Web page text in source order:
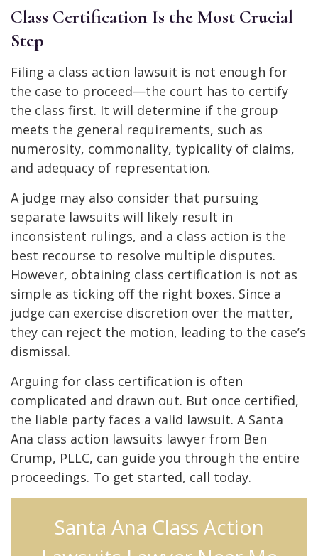
Class Certification Is the Most Crucial
Step
Filing a class action lawsuit is not enough for
the case to proceed—the court has to certify
the class first. It will determine if the group
meets the general requirements, such as
numerosity, commonality, typicality of claims,
and adequacy of representation.
A judge may also consider that pursuing
separate lawsuits will likely result in
inconsistent rulings, and a class action is the
best recourse to resolve multiple disputes.
However, obtaining class certification is not as
simple as ticking off the right boxes. Since a
judge can exercise discretion over the matter,
they can reject the motion, leading to the case’s
dismissal.
Arguing for class certification is often
complicated and drawn out. But once certified,
the liable party faces a valid lawsuit. A Santa
Ana class action lawsuits lawyer from Ben
Crump, PLLC, can guide you through the entire
proceedings. To get started, call today.
Santa Ana Class Action